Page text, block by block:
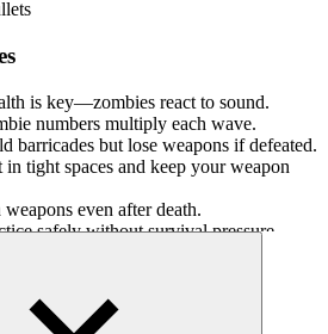
is key—zombies react to sound.
numbers multiply each wave.
barricades but lose weapons if defeated.
tight spaces and keep your weapon
even after death.
safely without survival pressure.